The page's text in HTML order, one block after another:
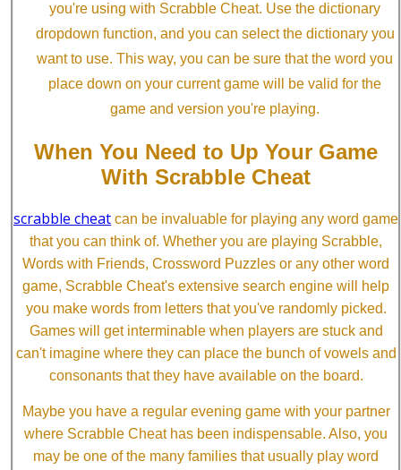
you're using with Scrabble Cheat. Use the dictionary
dropdown function, and you can select the dictionary you
want to use. This way, you can be sure that the word you
place down on your current game will be valid for the
game and version you're playing.
When You Need to Up Your Game
With Scrabble Cheat
scrabble cheat can be invaluable for playing any word game
that you can think of. Whether you are playing Scrabble,
Words with Friends, Crossword Puzzles or any other word
game, Scrabble Cheat's extensive search engine will help
you make words from letters that you've randomly picked.
Games will get interminable when players are stuck and
can't imagine where they can place the bunch of vowels and
consonants that they have available on the board.
Maybe you have a regular evening game with your partner
where Scrabble Cheat has been indispensable. Also, you
may be one of the many families that usually play word